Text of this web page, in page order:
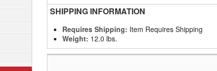
SHIPPING INFORMATION
Requires Shipping: Item Requires Shipping
Weight: 12.0 lbs.